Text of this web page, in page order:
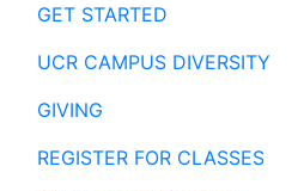
GET STARTED
UCR CAMPUS DIVERSITY
GIVING
REGISTER FOR CLASSES